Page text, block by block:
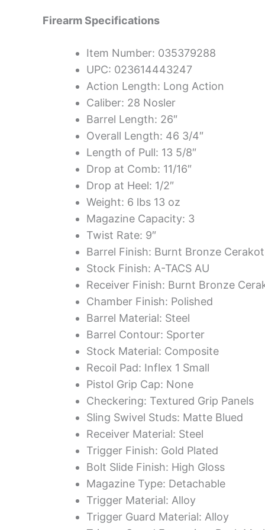
Firearm Specifications
Item Number: 035379288
UPC: 023614443247
Action Length: Long Action
Caliber: 28 Nosler
Barrel Length: 26″
Overall Length: 46 3/4″
Length of Pull: 13 5/8″
Drop at Comb: 11/16″
Drop at Heel: 1/2″
Weight: 6 lbs 13 oz
Magazine Capacity: 3
Twist Rate: 9″
Barrel Finish: Burnt Bronze
Stock Finish: A-TACS AU
Receiver Finish: Burnt Bronze
Chamber Finish: Polished
Barrel Material: Steel
Barrel Contour: Sporter
Stock Material: Composite
Recoil Pad: Inflex 1 Small
Pistol Grip Cap: None
Checkering: Textured Grip Panels
Sling Swivel Studs: Matte Blued
Receiver Material: Steel
Trigger Finish: Gold Plated
Bolt Slide Finish: High Gloss
Magazine Type: Detachable
Trigger Material: Alloy
Trigger Guard Material: Alloy